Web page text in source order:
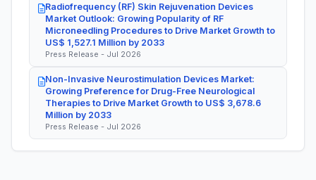
Radiofrequency (RF) Skin Rejuvenation Devices
Market Outlook: Growing Popularity of RF
Microneedling Procedures to Drive Market Growth to
US$ 1,527.1 Million by 2033
Press Release - Jul 2026
Non-Invasive Neurostimulation Devices Market:
Growing Preference for Drug-Free Neurological
Therapies to Drive Market Growth to US$ 3,678.6
Million by 2033
Press Release - Jul 2026